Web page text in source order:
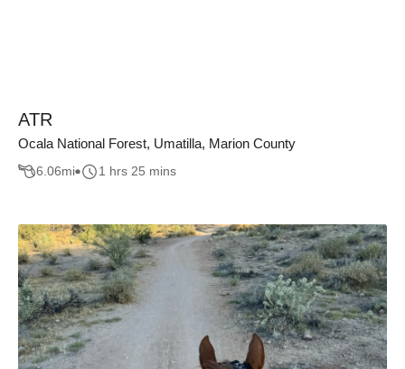
ATR
Ocala National Forest, Umatilla, Marion County
6.06mi 1 hrs 25 mins